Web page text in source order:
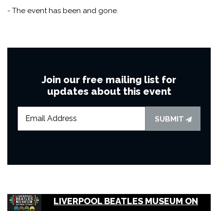
- The event has been and gone.
Join our free mailing list for
updates about this event
SUBMIT
LIVERPOOL BEATLES MUSEUM ON